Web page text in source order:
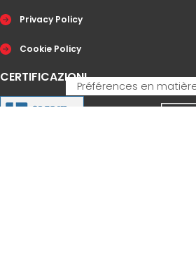
Privacy Policy
Cookie Policy
CERTIFICAZIONI